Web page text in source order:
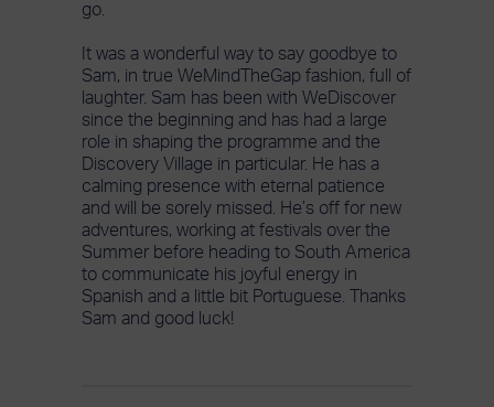
go.
It was a wonderful way to say goodbye to
Sam, in true WeMindTheGap fashion, full of
laughter. Sam has been with WeDiscover
since the beginning and has had a large
role in shaping the programme and the
Discovery Village in particular. He has a
calming presence with eternal patience
and will be sorely missed. He’s off for new
adventures, working at festivals over the
Summer before heading to South America
to communicate his joyful energy in
Spanish and a little bit Portuguese. Thanks
Sam and good luck!